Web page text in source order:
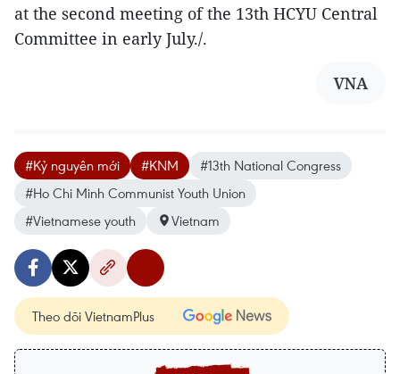
at the second meeting of the 13th HCYU Central
Committee in early July./.
VNA
#Kỷ nguyên mới #KNM
#13th National Congress
#Ho Chi Minh Communist Youth Union
#Vietnamese youth
Vietnam
Theo dõi VietnamPlus